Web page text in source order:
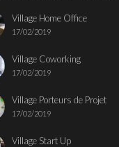
Village Home Office
17/02/2019
Village Coworking
17/02/2019
Village Porteurs de Projet
17/02/2019
Village Start Up